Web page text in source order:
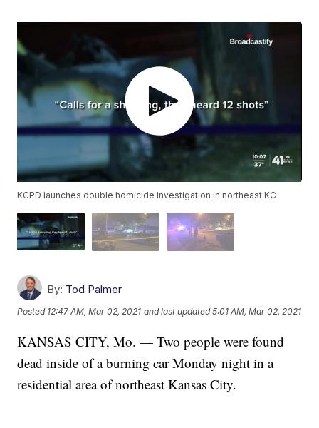
KCPD launches double homicide investigation in northeast KC
By: Tod Palmer
Posted 12:47 AM, Mar 02, 2021 and last updated 5:01 AM, Mar 02, 2021
KANSAS CITY, Mo. — Two people were found
dead inside of a burning car Monday night in a
residential area of northeast Kansas City.